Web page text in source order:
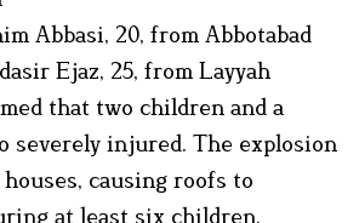
Abbasi, 20, from Abbotabad
Ejaz, 25, from Layyah
that two children and a
severely injured. The explosion
houses, causing roofs to
at least six children.